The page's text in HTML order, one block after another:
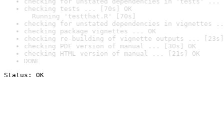
checking tests ... [70s] OK
Running 'testthat.R' [70s]
checking for unstated dependencies in vignettes
checking package vignettes ... OK
checking re-building of vignette outputs ... [23s]
checking PDF version of manual ... [30s] OK
checking HTML version of manual ... [21s] OK
DONE
Status: OK